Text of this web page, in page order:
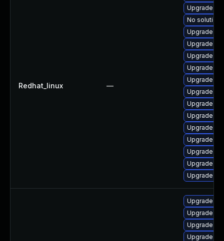
Redhat_linux —
Upgrade
No solution
Upgrade
Upgrade
Upgrade
Upgrade
Upgrade
Upgrade
Upgrade
Upgrade
Upgrade
Upgrade
Upgrade
Upgrade
Upgrade
Upgrade
Upgrade
Upgrade
Upgrade